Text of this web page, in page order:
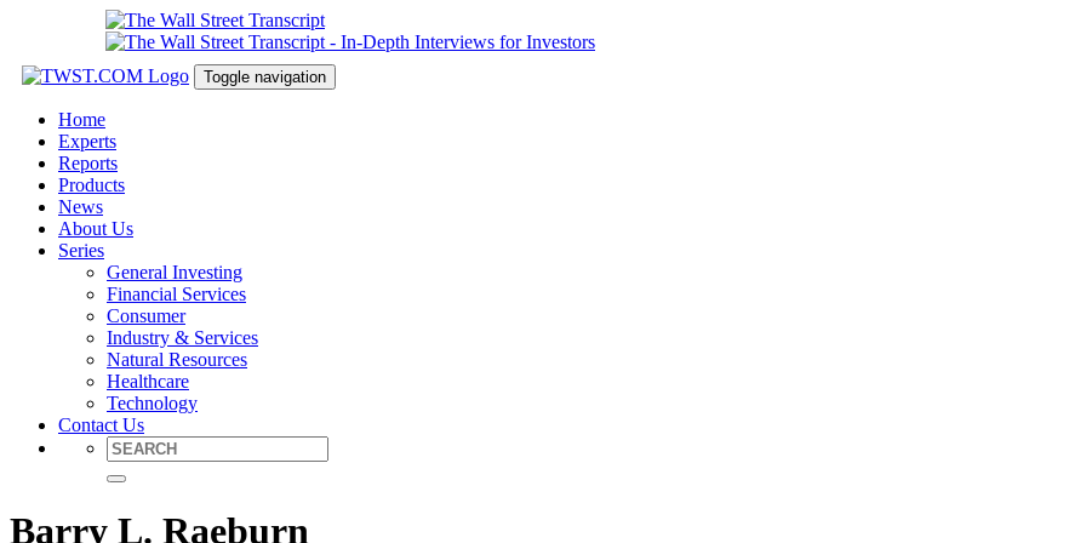
Toggle navigation
Home
Experts
Reports
Products
News
About Us
Series
General Investing
Financial Services
Consumer
Industry & Services
Natural Resources
Healthcare
Technology
Contact Us
Barry L. Raeburn